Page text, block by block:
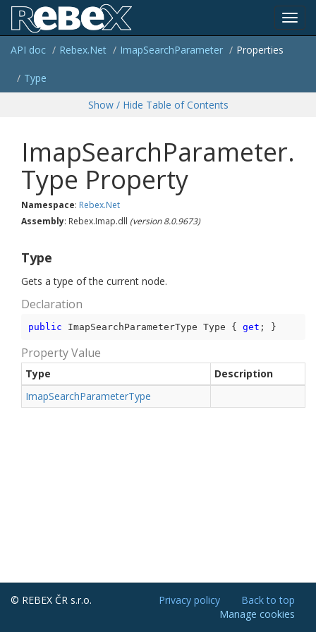
API doc Rebex.Net ImapSearchParameter Properties
Type
Show / Hide Table of Contents
ImapSearchParameter.
Type Property
Namespace: Rebex.Net
Assembly: Rebex.Imap.dll (version 8.0.9673)
Type
Gets a type of the current node.
Declaration
public ImapSearchParameterType Type { get ; }
Property Value
Type
Description
ImapSearchParameterType
© REBEX ČR s.r.o. Back to top
Privacy policy
Manage cookies